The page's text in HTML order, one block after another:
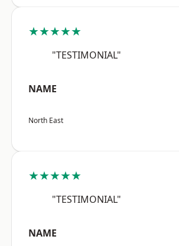
★★★★★
"TESTIMONIAL"
NAME
North East
★★★★★
"TESTIMONIAL"
NAME